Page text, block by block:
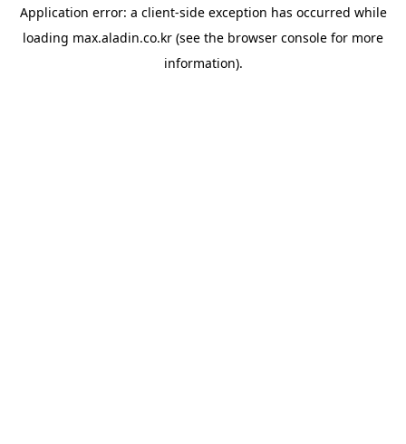
Application error: a client-side exception has occurred while
loading max.aladin.co.kr (see the browser console for more
information).